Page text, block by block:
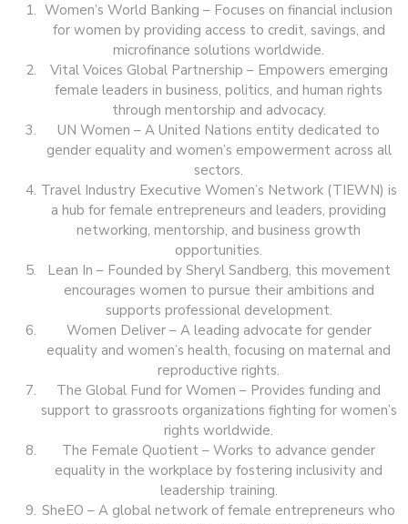
Women’s World Banking – Focuses on financial inclusion
for women by providing access to credit, savings, and
microfinance solutions worldwide.
Vital Voices Global Partnership – Empowers emerging
female leaders in business, politics, and human rights
through mentorship and advocacy.
UN Women – A United Nations entity dedicated to
gender equality and women’s empowerment across all
sectors.
Travel Industry Executive Women’s Network (TIEWN) is
a hub for female entrepreneurs and leaders, providing
networking, mentorship, and business growth
opportunities.
Lean In – Founded by Sheryl Sandberg, this movement
encourages women to pursue their ambitions and
supports professional development.
Women Deliver – A leading advocate for gender
equality and women’s health, focusing on maternal and
reproductive rights.
The Global Fund for Women – Provides funding and
support to grassroots organizations fighting for women’s
rights worldwide.
The Female Quotient – Works to advance gender
equality in the workplace by fostering inclusivity and
leadership training.
SheEO – A global network of female entrepreneurs who